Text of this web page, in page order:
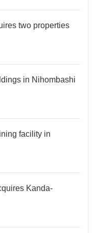
two properties
in Nihombashi
facility in
Kanda-